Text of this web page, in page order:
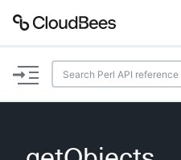
Documentation